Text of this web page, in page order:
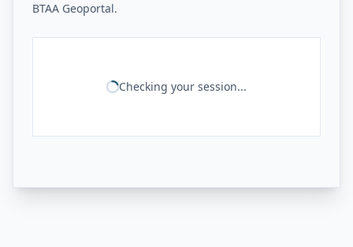
BTAA Geoportal.
Checking your session...